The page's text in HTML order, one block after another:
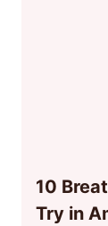
10
Try in